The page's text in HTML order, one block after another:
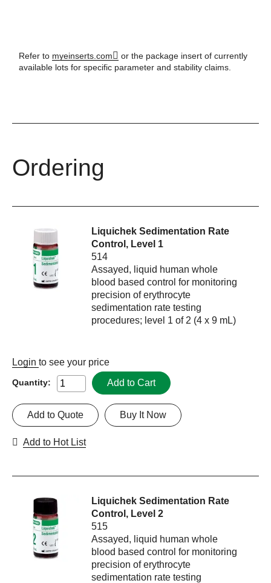
Refer to myeinserts.com
or the package insert of currently
available lots for specific parameter and stability claims.
Ordering
Liquichek Sedimentation Rate
Control, Level 1
514
Assayed, liquid human whole
blood based control for monitoring
precision of erythrocyte
sedimentation rate testing
procedures; level 1 of 2 (4 x 9 mL)
Login to see your price
Quantity: Add to Cart
Buy It Now
Add to Quote
Add to Hot List
Liquichek Sedimentation Rate
Control, Level 2
515
Assayed, liquid human whole
blood based control for monitoring
precision of erythrocyte
sedimentation rate testing